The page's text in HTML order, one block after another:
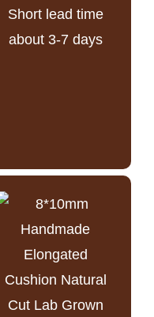
Short lead time
about 3-7 days